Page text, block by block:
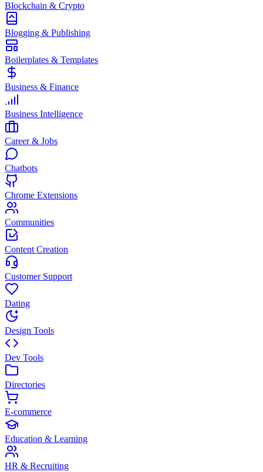
Blockchain & Crypto
Blogging & Publishing
Boilerplates & Templates
Business & Finance
Business Intelligence
Career & Jobs
Chatbots
Chrome Extensions
Communities
Content Creation
Customer Support
Dating
Design Tools
Dev Tools
Directories
E-commerce
Education & Learning
HR & Recruiting